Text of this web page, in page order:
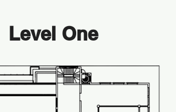
Level One